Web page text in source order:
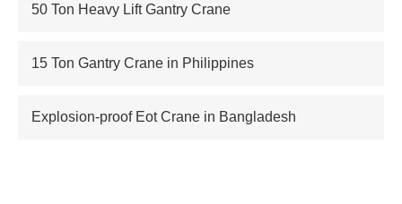
50 Ton Heavy Lift Gantry Crane
15 Ton Gantry Crane in Philippines
Explosion-proof Eot Crane in Bangladesh